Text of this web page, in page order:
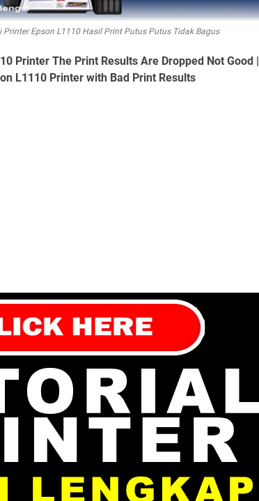
Printer Epson L1110 Hasil Print Putus Putus Tidak Bagus
Printer The Print Results Are Dropped Not Good |
L1110 Printer with Bad Print Results